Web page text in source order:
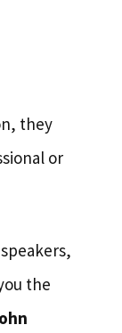
they
or
the